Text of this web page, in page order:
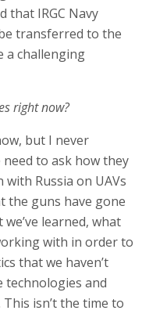
that IRGC Navy
transferred to the
a challenging
right now?
but I never
to ask how they
Russia on UAVs
the guns have gone
learned, what
with in order to
that we haven’t
technologies and
isn’t the time to